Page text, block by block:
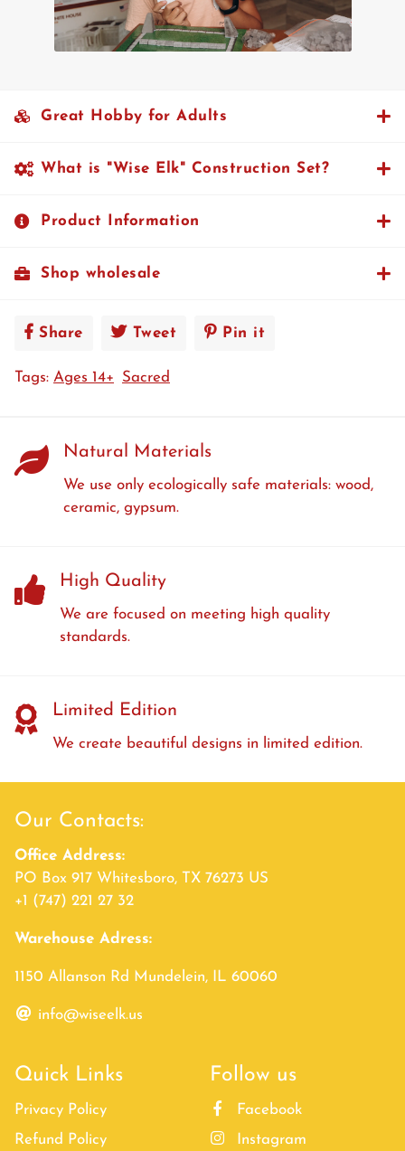
Great Hobby for Adults
What is "Wise Elk" Construction Set?
Product Information
Shop wholesale
Share Share
Facebook
Tweet Tweet Pin it
Tags: Ages 14+ Sacred
Natural Materials
We use only ecologically safe materials: wood,
ceramic, gypsum.
High Quality
We are focused on meeting high quality
standards.
Limited Edition
We create beautiful designs in limited edition.
Our Contacts:
Office Address:
PO Box 917 Whitesboro, TX 76273 US
+1 (747) 221 27 32
Warehouse Adress:
1150 Allanson Rd Mundelein, IL 60060
info@wiseelk.us
Quick Links
Privacy Policy
Refund Policy
Follow us
Facebook
Instagram